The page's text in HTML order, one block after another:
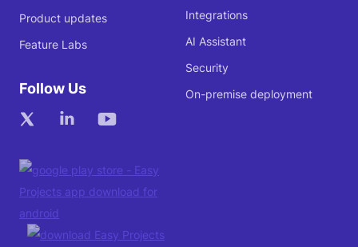
Product updates
Feature Labs
Follow Us
Integrations
AI Assistant
Security
On-premise deployment